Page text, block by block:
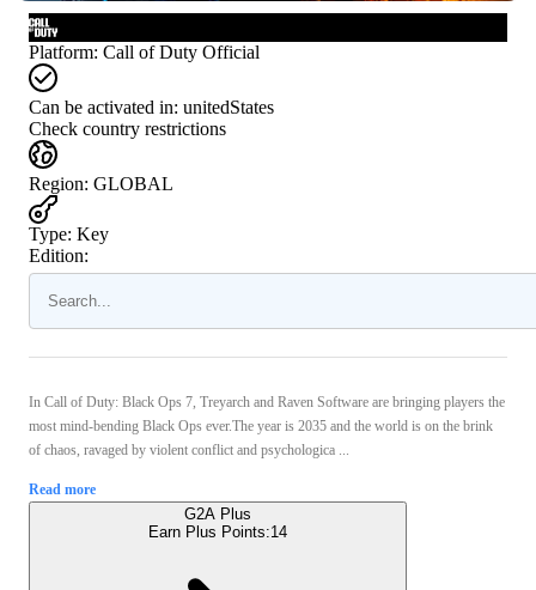
Platform: Call of Duty Official
Can be activated in: unitedStates
Check country restrictions
Region: GLOBAL
Type: Key
Edition:
In Call of Duty: Black Ops 7, Treyarch and Raven Software are bringing players the
most mind-bending Black Ops ever.The year is 2035 and the world is on the brink
of chaos, ravaged by violent conflict and psychologica ...
Read more
G2A Plus
Earn Plus Points:14